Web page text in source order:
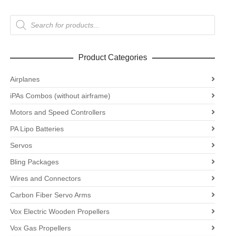
Products
search
Product Categories
Airplanes
iPAs Combos (without airframe)
Motors and Speed Controllers
PA Lipo Batteries
Servos
Bling Packages
Wires and Connectors
Carbon Fiber Servo Arms
Vox Electric Wooden Propellers
Vox Gas Propellers